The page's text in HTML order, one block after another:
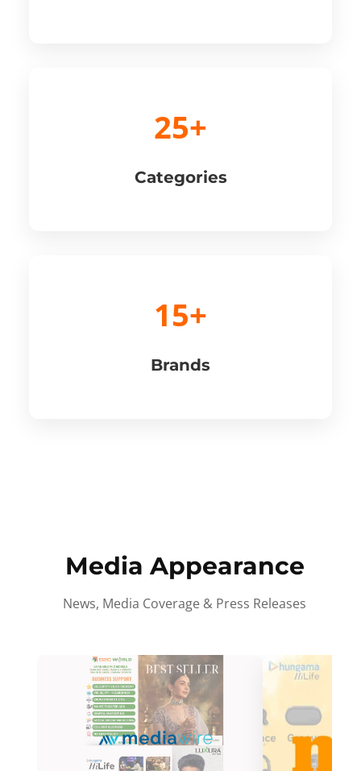
25+
Categories
15+
Brands
Media Appearance
News, Media Coverage & Press Releases